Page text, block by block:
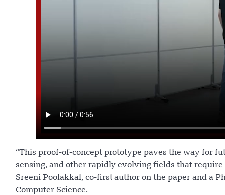
“This proof-of-concept prototype paves the way for
sensing, and other rapidly evolving fields that
Sreeni Poolakkal, co-first author on the paper and a
Computer Science.